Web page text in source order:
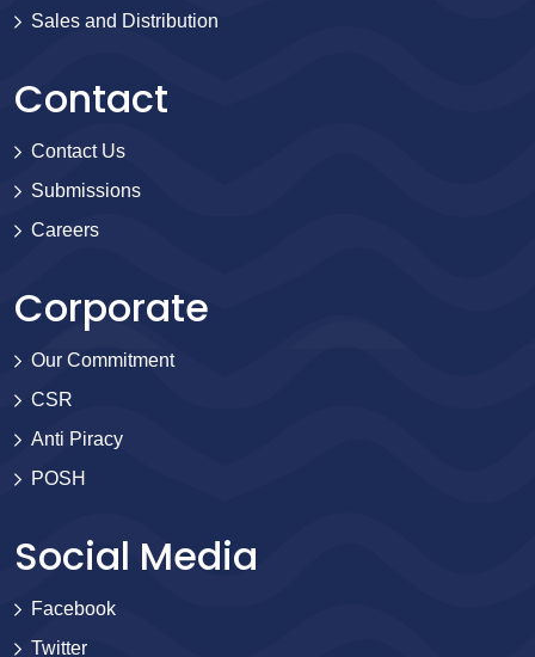
Sales and Distribution
Contact
Contact Us
Submissions
Careers
Corporate
Our Commitment
CSR
Anti Piracy
POSH
Social Media
Facebook
Twitter